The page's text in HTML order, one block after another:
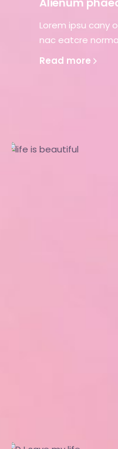
Lorem ipsu cany
nac eatcre
Read more